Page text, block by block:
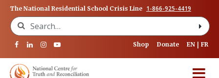
The National Residential School Crisis Line 1-866-925-4419
Search for:
Shop Donate EN FR